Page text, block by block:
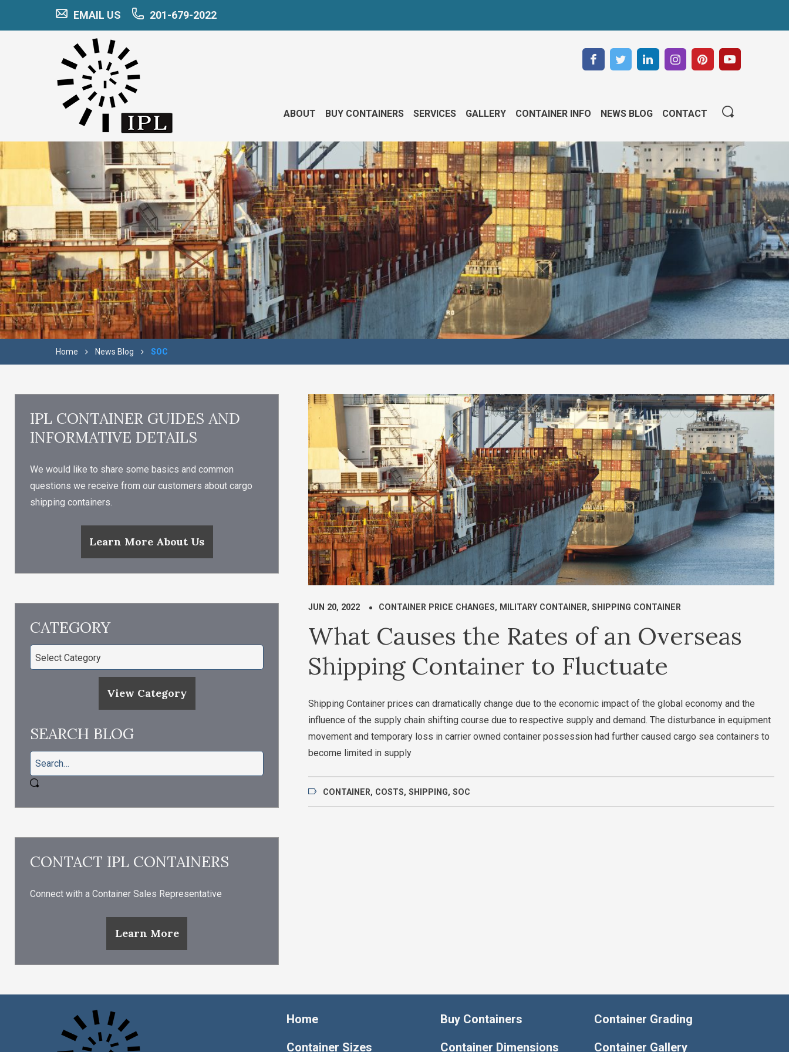
EMAIL US 201-679-2022
ABOUT BUY CONTAINERS SERVICES GALLERY CONTAINER INFO NEWS BLOG CONTACT
Home News Blog SOC
JUN 20, 2022 CONTAINER PRICE CHANGES, MILITARY CONTAINER,SHIPPING CONTAINER
What Causes the Rates of an Overseas
Shipping Container to Fluctuate
Shipping Container prices can dramatically change due to the economic impact of the global economy and the
influence of the supply chain shifting course due to respective supply and demand. The disturbance in equipment
movement and temporary loss in carrier owned container possession had further caused cargo sea containers to
become limited in supply
CONTAINER, COSTS,SHIPPING,SOC
IPL CONTAINER GUIDES AND
INFORMATIVE DETAILS
We would like to share some basics and common
questions we receive from our customers about cargo
shipping containers.
Learn More About Us
CATEGORY
View Category
SEARCH BLOG
CONTACT IPL CONTAINERS
Connect with a Container Sales Representative
Learn More
Home Buy Containers
Container Grading
Container Sizes
Container Dimensions Container Gallery